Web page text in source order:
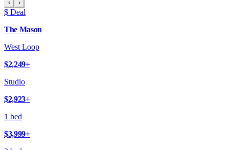
‹ ›
$ Deal
The Mason
West Loop
$2,249+
Studio
$2,923+
1 bed
$3,999+